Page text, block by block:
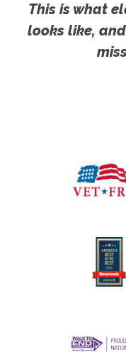
This is what
looks like,